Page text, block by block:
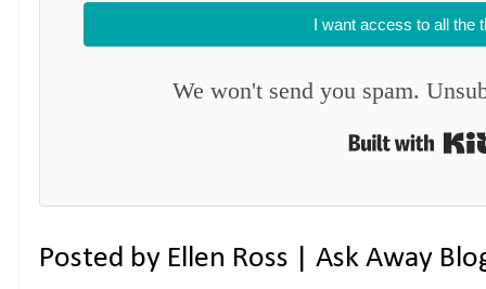
I want access to all the
We won't send you spam.
Posted by Ellen Ross | Ask Away